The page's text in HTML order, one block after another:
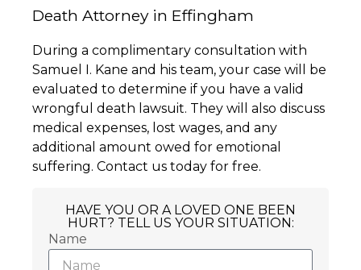
Death Attorney in Effingham
During a complimentary consultation with
Samuel I. Kane and his team, your case will be
evaluated to determine if you have a valid
wrongful death lawsuit. They will also discuss
medical expenses, lost wages, and any
additional amount owed for emotional
suffering. Contact us today for free.
HAVE YOU OR A LOVED ONE BEEN
HURT? TELL US YOUR SITUATION:
Name